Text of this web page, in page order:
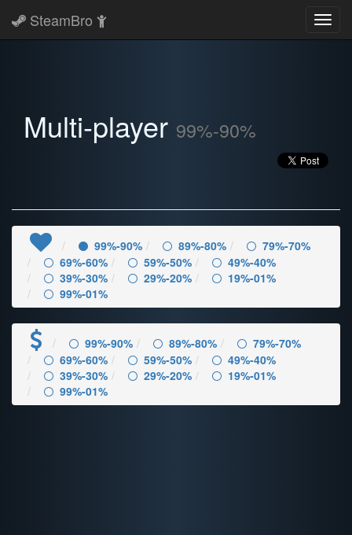
SteamBro
Multi-player 99%-90%
99%-90% 89%-80%
79%-70%
69%-60%
59%-50%
49%-40%
39%-30%
29%-20%
19%-01%
99%-01%
99%-90% 89%-80%
79%-70%
69%-60%
59%-50%
49%-40%
39%-30%
29%-20%
19%-01%
99%-01%